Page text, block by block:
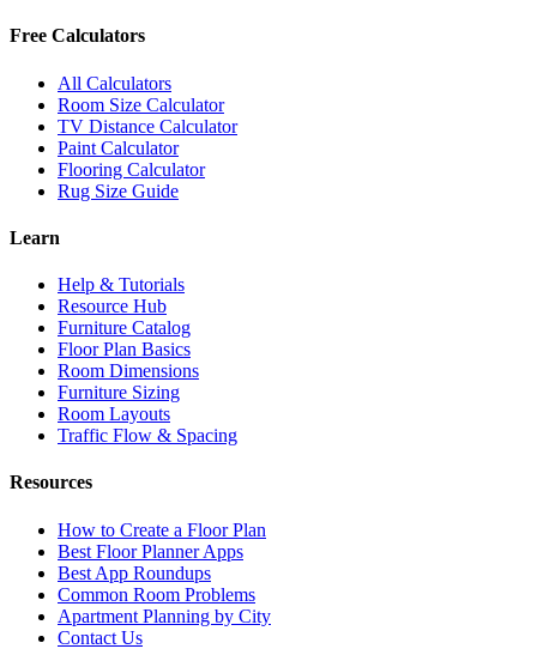
Free Calculators
All Calculators
Room Size Calculator
TV Distance Calculator
Paint Calculator
Flooring Calculator
Rug Size Guide
Learn
Help & Tutorials
Resource Hub
Furniture Catalog
Floor Plan Basics
Room Dimensions
Furniture Sizing
Room Layouts
Traffic Flow & Spacing
Resources
How to Create a Floor Plan
Best Floor Planner Apps
Best App Roundups
Common Room Problems
Apartment Planning by City
Contact Us